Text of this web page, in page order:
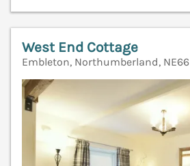
West End Cottage
Embleton, Northumberland, NE66